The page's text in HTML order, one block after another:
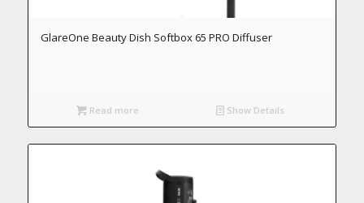
GlareOne Beauty Dish Softbox 65 PRO Diffuser
Read more Show Details